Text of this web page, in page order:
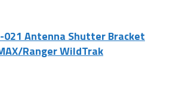
021 Antenna Shutter Bracket
Ranger WildTrak